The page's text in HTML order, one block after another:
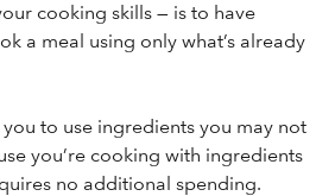
cooking skills — is to have
a meal using only what’s already
you to use ingredients you may not
you’re cooking with ingredients
no additional spending.